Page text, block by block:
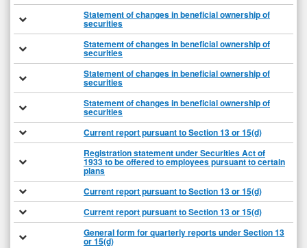
Statement of changes in beneficial ownership of
securities
Statement of changes in beneficial ownership of
securities
Statement of changes in beneficial ownership of
securities
Statement of changes in beneficial ownership of
securities
Current report pursuant to Section 13 or 15(d)
Registration statement under Securities Act of
1933 to be offered to employees pursuant to certain
plans
Current report pursuant to Section 13 or 15(d)
Current report pursuant to Section 13 or 15(d)
General form for quarterly reports under Section 13
or 15(d)